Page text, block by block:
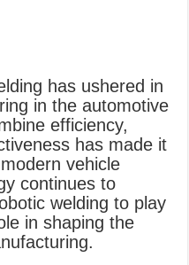
has ushered in
in the automotive
efficiency,
has made it
vehicle
continues to
welding to play
in shaping the